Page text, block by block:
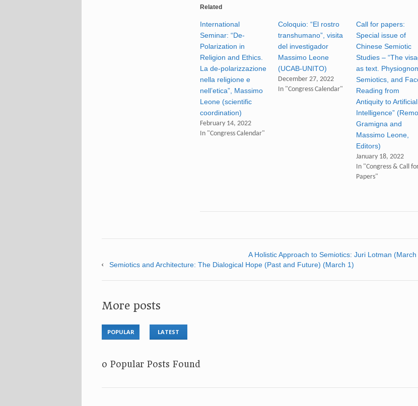
Related
International
Seminar: “De-
Polarization in
Religion and Ethics.
La de-polarizzazione
nella religione e
nell’etica”, Massimo
Leone (scientific
coordination)
February 14, 2022
In "Congress Calendar"
Coloquio: “El rostro
transhumano”, visita
del investigador
Massimo Leone
(UCAB-UNITO)
December 27, 2022
In "Congress Calendar"
Call for papers:
Special issue of
Chinese Semiotic
Studies – “The
as text.
Semiotics, and
Reading from
Antiquity to Artificial
Intelligence” (Remo
Gramigna and
Massimo Leone,
Editors)
January 18, 2022
In "Congress & Call
Papers"
A Holistic Approach to Semiotics: Juri Lotman (March
Semiotics and Architecture: The Dialogical Hope (Past and Future) (March 1)
More posts
POPULAR LATEST
No Popular Posts Found